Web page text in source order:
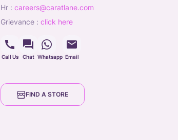
hr : careers@caratlane.com
grievance : click here
Call Us Chat Whatsapp Email
FIND A STORE